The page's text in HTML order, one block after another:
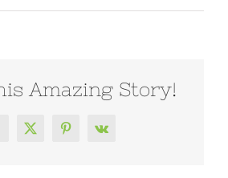
Amazing Story!
X Pinterest
Vk